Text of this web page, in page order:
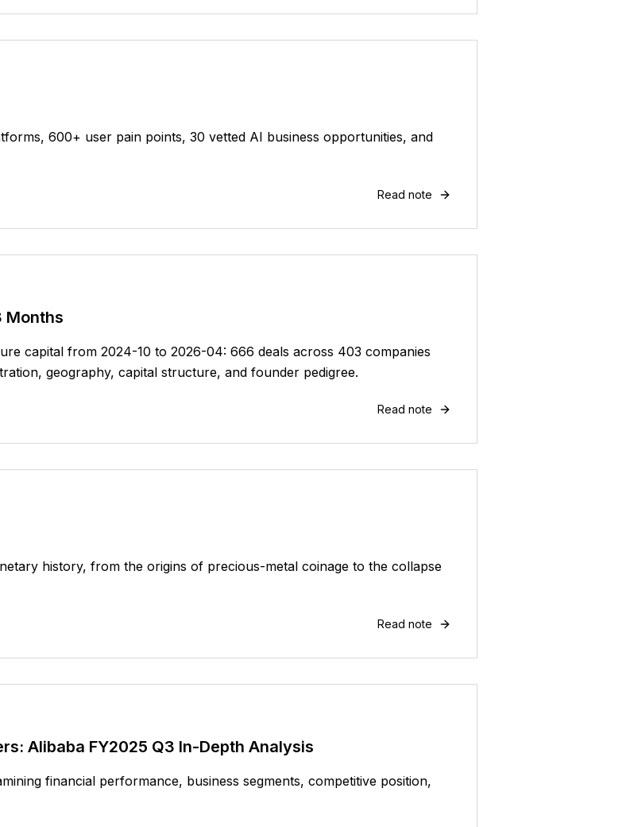
600+ user pain points, 30 vetted AI business opportunities, and
Read note
Months
capital from 2024-10 to 2026-04: 666 deals across 403 companies
geography, capital structure, and founder pedigree.
Read note
history, from the origins of precious-metal coinage to the collapse
Read note
Alibaba FY2025 Q3 In-Depth Analysis
financial performance, business segments, competitive position,